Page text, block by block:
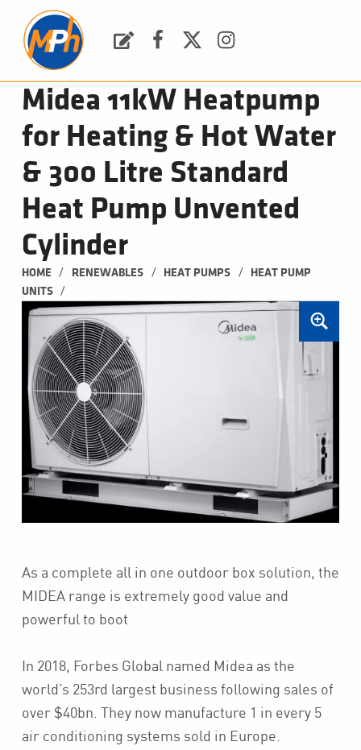
Midea 11kW Heatpump
for Heating & Hot Water
& 300 Litre Standard
Heat Pump Unvented
Cylinder
HOME / RENEWABLES / HEAT PUMPS /
HEAT PUMP
UNITS
/
As a complete all in one outdoor box solution, the
MIDEA range is extremely good value and
powerful to boot
In 2018, Forbes Global named Midea as the
world’s 253rd largest business following sales of
over $40bn. They now manufacture 1 in every 5
air conditioning systems sold in Europe.